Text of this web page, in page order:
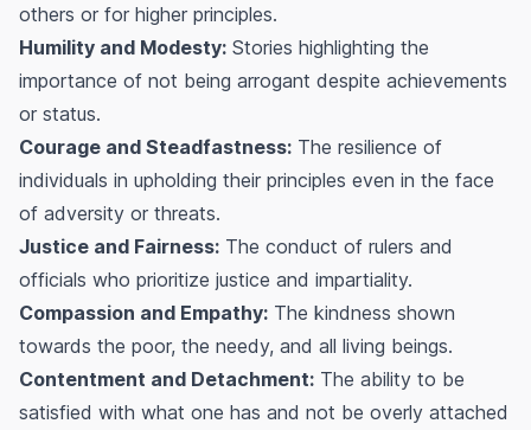
others or for higher principles.
Humility and Modesty: Stories highlighting the
importance of not being arrogant despite achievements
or status.
Courage and Steadfastness: The resilience of
individuals in upholding their principles even in the face
of adversity or threats.
Justice and Fairness: The conduct of rulers and
officials who prioritize justice and impartiality.
Compassion and Empathy: The kindness shown
towards the poor, the needy, and all living beings.
Contentment and Detachment: The ability to be
satisfied with what one has and not be overly attached